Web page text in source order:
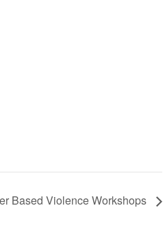
Based Violence Workshops